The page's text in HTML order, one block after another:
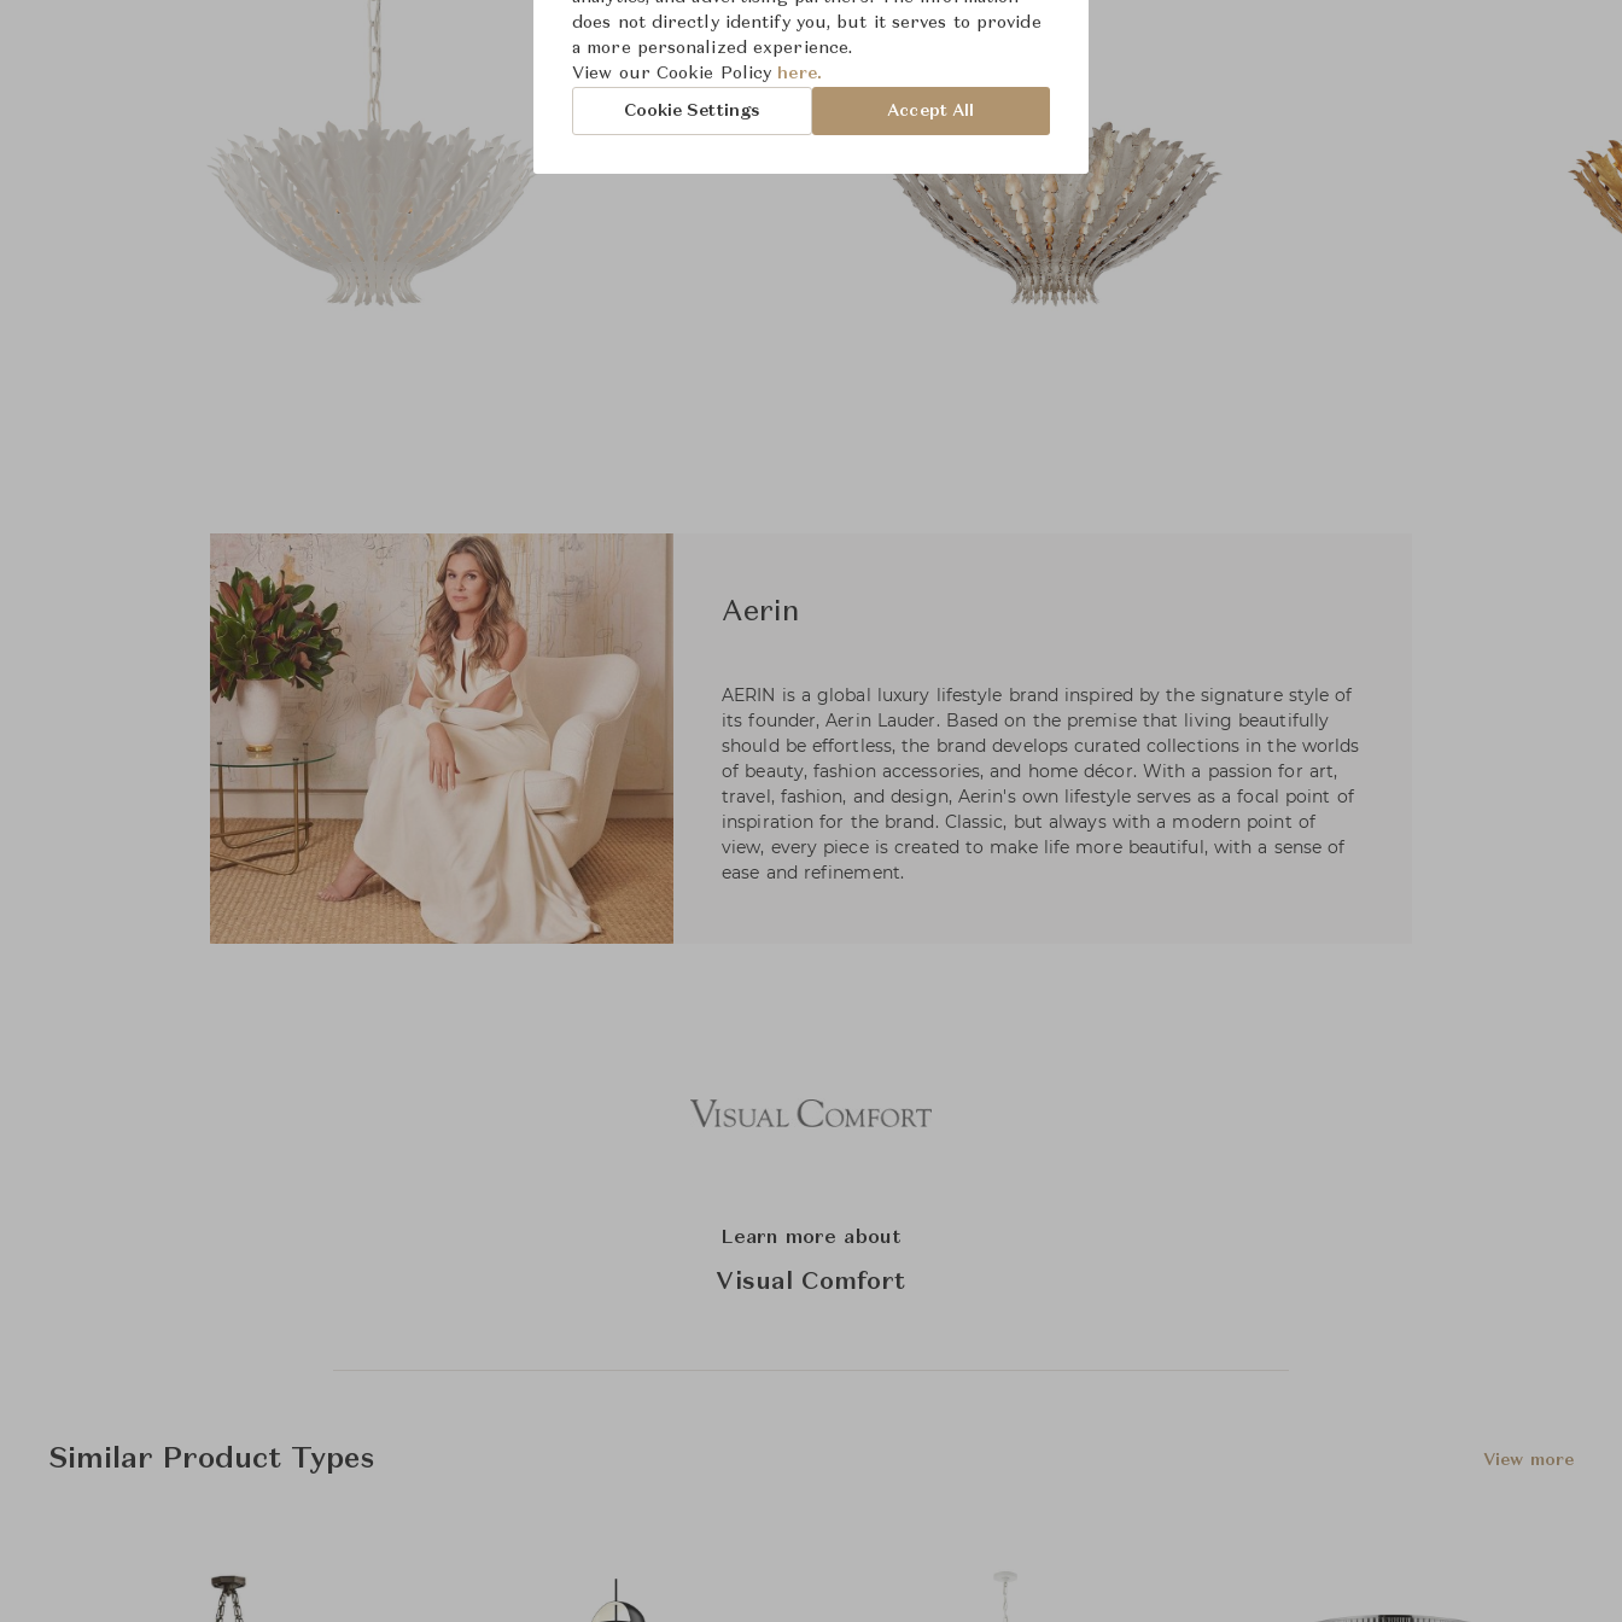
Aerin
AERIN is a global luxury lifestyle brand inspired by the signature style of
its founder, Aerin Lauder. Based on the premise that living beautifully
should be effortless, the brand develops curated collections in the worlds
of beauty, fashion accessories, and home décor. With a passion for art,
travel, fashion, and design, Aerin's own lifestyle serves as a focal point of
inspiration for the brand. Classic, but always with a modern point of
view, every piece is created to make life more beautiful, with a sense of
ease and refinement.
Learn more about
Visual Comfort
Similar Product Types View more
does not directly identify you, but it serves to provide
a more personalized experience.
View our Cookie Policy here.
Cookie Settings Accept All